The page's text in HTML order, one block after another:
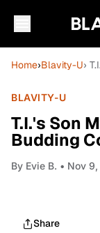
Home›Blavity-U›
BLAVITY-U
T.I.'s Son
Budding
By Evie B. • Nov
Share